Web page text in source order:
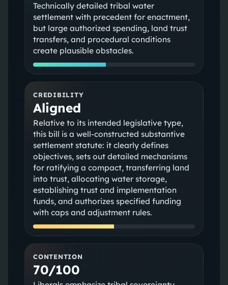
Technically detailed tribal water
settlement with precedent for enactment,
but large authorized spending, land trust
transfers, and procedural conditions
create plausible obstacles.
CREDIBILITY
Aligned
Relative to its intended legislative type,
this bill is a well-constructed substantive
settlement statute: it clearly defines
objectives, sets out detailed mechanisms
for ratifying a compact, transferring land
into trust, allocating water storage,
establishing trust and implementation
funds, and authorizes specified funding
with caps and adjustment rules.
CONTENTION
70/100